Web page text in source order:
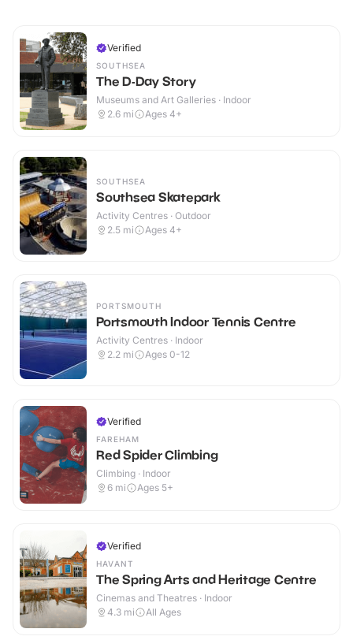
Verified
SOUTHSEA
The D-Day Story
Museums and Art Galleries · Indoor
2.6 mi Ages 4+
SOUTHSEA
Southsea Skatepark
Activity Centres · Outdoor
2.5 mi Ages 4+
PORTSMOUTH
Portsmouth Indoor Tennis Centre
Activity Centres · Indoor
2.2 mi Ages 0-12
Verified
FAREHAM
Red Spider Climbing
Climbing · Indoor
6 mi Ages 5+
Verified
HAVANT
The Spring Arts and Heritage Centre
Cinemas and Theatres · Indoor
4.3 mi All Ages